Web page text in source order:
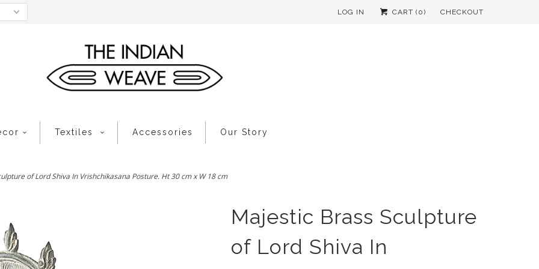
LOG IN CART (0) CHECKOUT
Textiles Accessories Our Story
of Lord Shiva In Vrishchikasana Posture. Ht 30 cm x W 18 cm
Majestic Brass Sculpture
of Lord Shiva In